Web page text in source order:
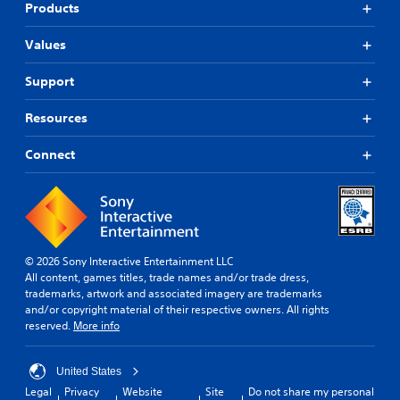
Products
Values
Support
Resources
Connect
© 2026 Sony Interactive Entertainment LLC
All content, games titles, trade names and/or trade dress,
trademarks, artwork and associated imagery are trademarks
and/or copyright material of their respective owners. All rights
reserved. More info
United States
Legal
Privacy
Website
Site
Do not share my personal